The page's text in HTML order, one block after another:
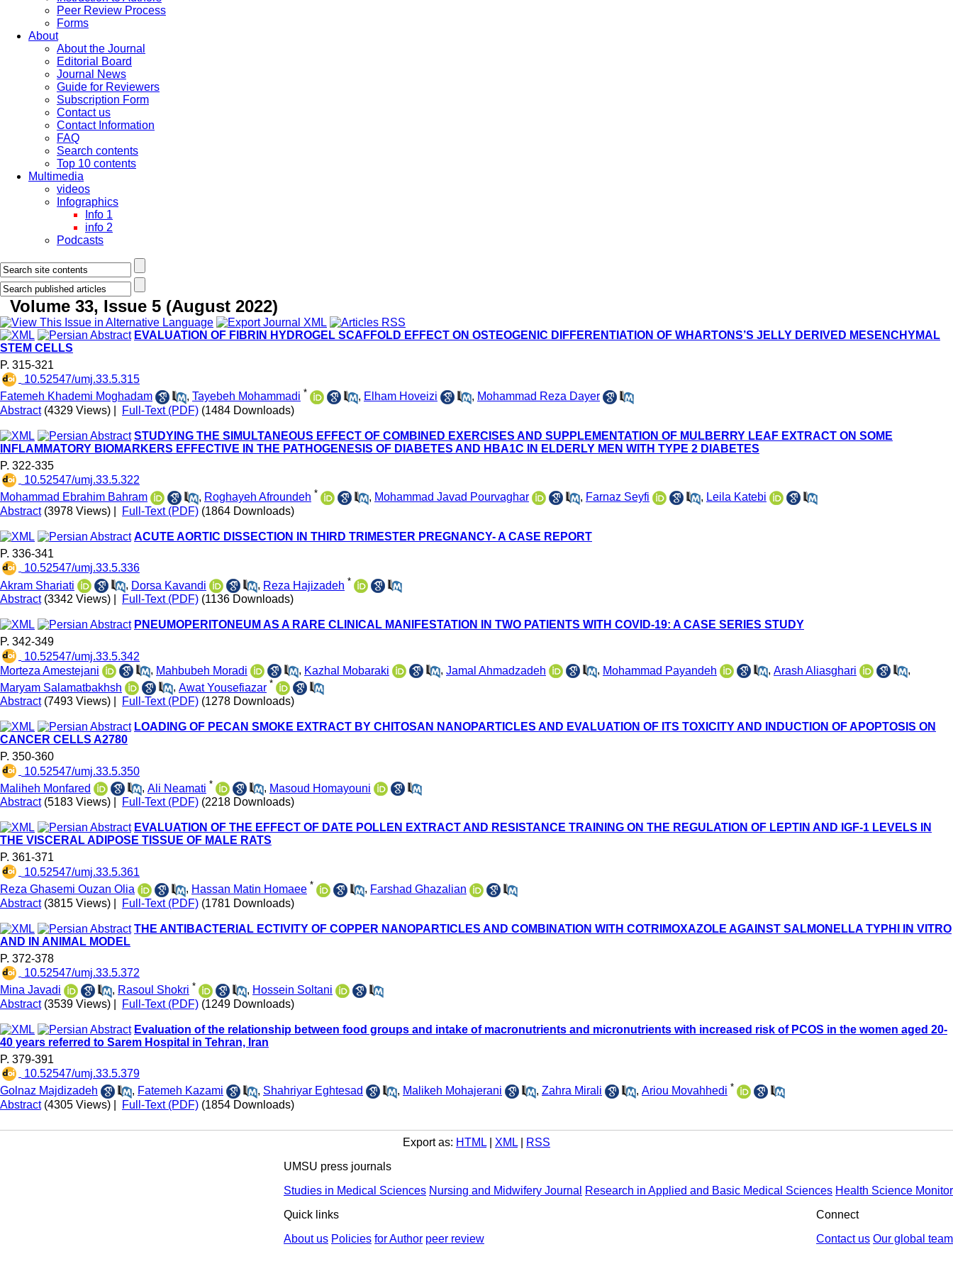
Peer Review Process
Forms
About
About the Journal
Editorial Board
Journal News
Guide for Reviewers
Subscription Form
Contact us
Contact Information
FAQ
Search contents
Top 10 contents
Multimedia
videos
Infographics
Info 1
info 2
Podcasts
Volume 33, Issue 5 (August 2022)
EVALUATION OF FIBRIN HYDROGEL SCAFFOLD EFFECT ON OSTEOGENIC DIFFERENTIATION OF WHARTONS’S JELLY DERIVED MESENCHYMAL
STEM CELLS
P. 315-321
‎ 10.52547/umj.33.5.315
Fatemeh Khademi Moghadam
, Tayebeh Mohammadi * , Elham Hoveizi , Mohammad Reza Dayer
Abstract (4329 Views) Full-Text (PDF) (1484 Downloads)
STUDYING THE SIMULTANEOUS EFFECT OF COMBINED EXERCISES AND SUPPLEMENTATION OF MULBERRY LEAF EXTRACT ON SOME
INFLAMMATORY BIOMARKERS EFFECTIVE IN THE PATHOGENESIS OF DIABETES AND HBA1C IN ELDERLY MEN WITH TYPE 2 DIABETES
P. 322-335
‎ 10.52547/umj.33.5.322
Mohammad Ebrahim Bahram
, Roghayeh Afroundeh * , Mohammad Javad Pourvaghar , Farnaz Seyfi , Leila Katebi
Abstract (3978 Views) Full-Text (PDF) (1864 Downloads)
ACUTE AORTIC DISSECTION IN THIRD TRIMESTER PREGNANCY- A CASE REPORT
P. 336-341
‎ 10.52547/umj.33.5.336
Akram Shariati
, Dorsa Kavandi , Reza Hajizadeh *
Abstract (3342 Views) Full-Text (PDF) (1136 Downloads)
PNEUMOPERITONEUM AS A RARE CLINICAL MANIFESTATION IN TWO PATIENTS WITH COVID-19: A CASE SERIES STUDY
P. 342-349
‎ 10.52547/umj.33.5.342
Morteza Amestejani
, Mahbubeh Moradi , Kazhal Mobaraki , Jamal Ahmadzadeh , Mohammad Payandeh , Arash Aliasghari
,
Maryam Salamatbakhsh
, Awat Yousefiazar *
Abstract (7493 Views) Full-Text (PDF) (1278 Downloads)
LOADING OF PECAN SMOKE EXTRACT BY CHITOSAN NANOPARTICLES AND EVALUATION OF ITS TOXICITY AND INDUCTION OF APOPTOSIS ON
CANCER CELLS A2780
P. 350-360
‎ 10.52547/umj.33.5.350
Maliheh Monfared
, Ali Neamati * , Masoud Homayouni
Abstract (5183 Views) Full-Text (PDF) (2218 Downloads)
EVALUATION OF THE EFFECT OF DATE POLLEN EXTRACT AND RESISTANCE TRAINING ON THE REGULATION OF LEPTIN AND IGF-1 LEVELS IN
THE VISCERAL ADIPOSE TISSUE OF MALE RATS
P. 361-371
‎ 10.52547/umj.33.5.361
Reza Ghasemi Ouzan Olia
, Hassan Matin Homaee * , Farshad Ghazalian
Abstract (3815 Views) Full-Text (PDF) (1781 Downloads)
THE ANTIBACTERIAL ECTIVITY OF COPPER NANOPARTICLES AND COMBINATION WITH COTRIMOXAZOLE AGAINST SALMONELLA TYPHI IN VITRO
AND IN ANIMAL MODEL
P. 372-378
‎ 10.52547/umj.33.5.372
Mina Javadi
, Rasoul Shokri * , Hossein Soltani
Abstract (3539 Views) Full-Text (PDF) (1249 Downloads)
Evaluation of the relationship between food groups and intake of macronutrients and micronutrients with increased risk of PCOS in the women aged 20-
40 years referred to Sarem Hospital in Tehran, Iran
P. 379-391
‎ 10.52547/umj.33.5.379
Golnaz Majdizadeh
, Fatemeh Kazami , Shahriyar Eghtesad , Malikeh Mohajerani , Zahra Mirali , Ariou Movahhedi *
Abstract (4305 Views) Full-Text (PDF) (1854 Downloads)
Export as: HTML XML
RSS
UMSU press journals
Studies in Medical Sciences Nursing and Midwifery Journal Research in Applied and Basic Medical Sciences Health Science Monitor
Quick links
About us Policies for Author peer review
Connect
Contact us Our global team